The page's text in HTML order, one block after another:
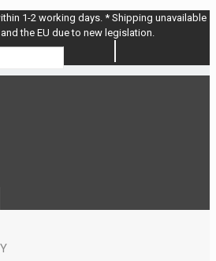
1-2 working days. * Shipping unavailable
the EU due to new legislation.
Search